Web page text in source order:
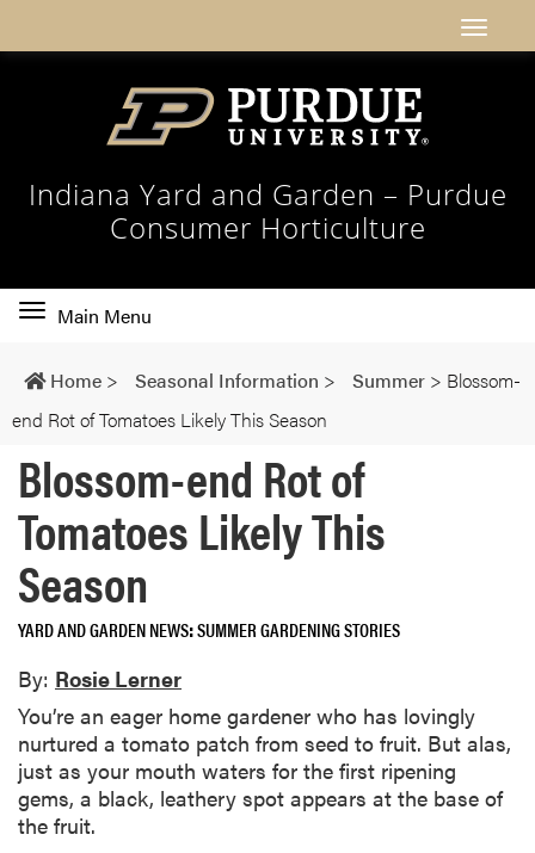
Indiana Yard and Garden – Purdue
Consumer Horticulture
Toggle
navigation
Main Menu
Home > Seasonal Information > Summer > Blossom-
end Rot of Tomatoes Likely This Season
Blossom-end Rot of
Tomatoes Likely This
Season
YARD AND GARDEN NEWS SUMMER GARDENING STORIES
By: Rosie Lerner
You’re an eager home gardener who has lovingly
nurtured a tomato patch from seed to fruit. But alas,
just as your mouth waters for the first ripening
gems, a black, leathery spot appears at the base of
the fruit.